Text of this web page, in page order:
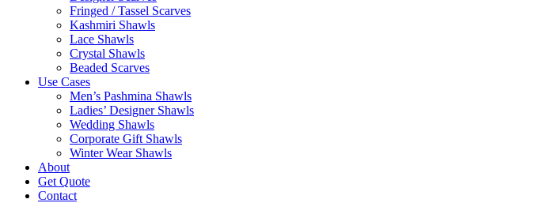
Fringed / Tassel Scarves
Kashmiri Shawls
Lace Shawls
Crystal Shawls
Beaded Scarves
Use Cases
Men’s Pashmina Shawls
Ladies’ Designer Shawls
Wedding Shawls
Corporate Gift Shawls
Winter Wear Shawls
About
Get Quote
Contact